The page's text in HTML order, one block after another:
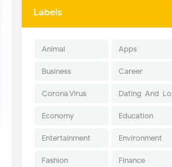
Labels
Animal Apps
Business Career
Corona Virus
Economy Education
Entertainment Environment
Fashion Finance